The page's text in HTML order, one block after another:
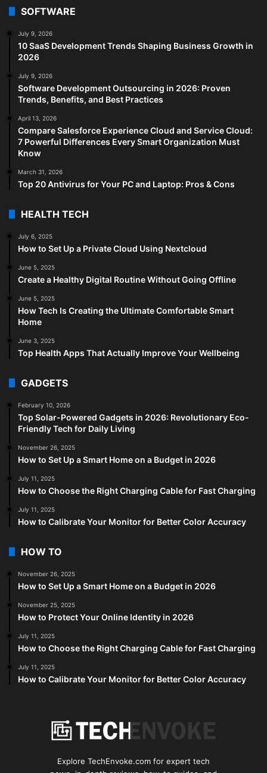
SOFTWARE
July 9, 2026
10 SaaS Development Trends Shaping Business Growth in
2026
July 9, 2026
Software Development Outsourcing in 2026: Proven
Trends, Benefits, and Best Practices
April 13, 2026
Compare Salesforce Experience Cloud and Service Cloud:
7 Powerful Differences Every Smart Organization Must
Know
March 31, 2026
Top 20 Antivirus for Your PC and Laptop: Pros & Cons
HEALTH TECH
July 6, 2025
How to Set Up a Private Cloud Using Nextcloud
June 5, 2025
Create a Healthy Digital Routine Without Going Offline
June 5, 2025
How Tech Is Creating the Ultimate Comfortable Smart
Home
June 3, 2025
Top Health Apps That Actually Improve Your Wellbeing
GADGETS
February 10, 2026
Top Solar-Powered Gadgets in 2026: Revolutionary Eco-
Friendly Tech for Daily Living
November 26, 2025
How to Set Up a Smart Home on a Budget in 2026
July 11, 2025
How to Choose the Right Charging Cable for Fast Charging
July 11, 2025
How to Calibrate Your Monitor for Better Color Accuracy
HOW TO
November 26, 2025
How to Set Up a Smart Home on a Budget in 2026
November 25, 2025
How to Protect Your Online Identity in 2026
July 11, 2025
How to Choose the Right Charging Cable for Fast Charging
July 11, 2025
How to Calibrate Your Monitor for Better Color Accuracy
Explore TechEnvoke.com for expert tech